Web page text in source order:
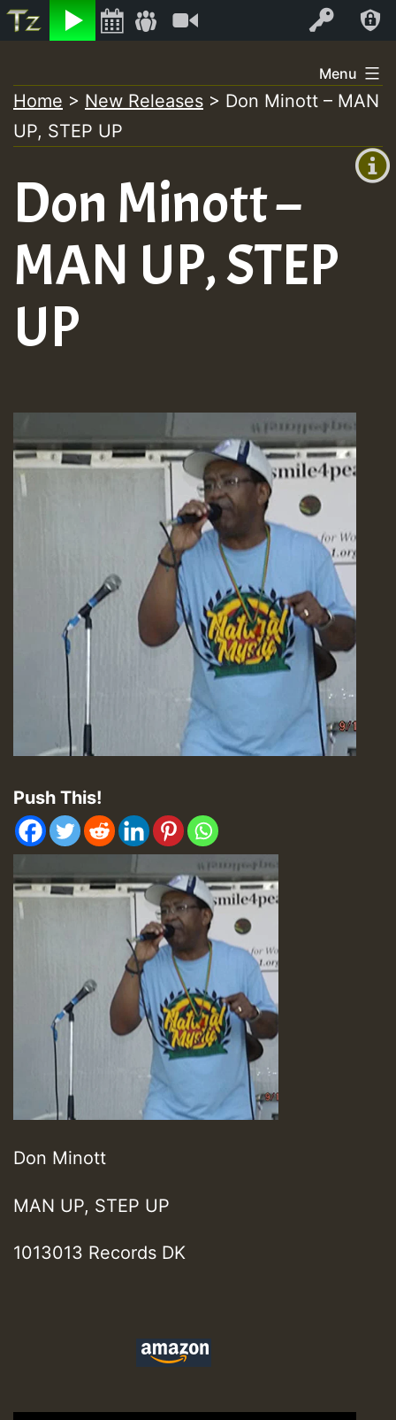
Listen Log In
+00:00
+0)
to
content
Menu
Home > New Releases > Don Minott – MAN
UP, STEP UP
Don Minott –
MAN UP, STEP
UP
Push This!
Don Minott
MAN UP, STEP UP
1013013 Records DK